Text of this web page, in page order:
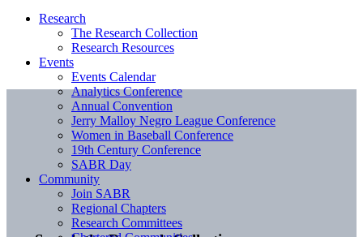
Research
The Research Collection
Research Resources
Events
Events Calendar
Analytics Conference
Annual Convention
Jerry Malloy Negro League Conference
Women in Baseball Conference
19th Century Conference
SABR Day
Community
Join SABR
Regional Chapters
Research Committees